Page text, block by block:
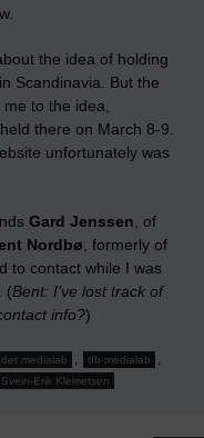
the idea of holding
Scandinavia. But the
to the idea,
there on March 8-9.
unfortunately was
Gard Jenssen , of
Nordbø , formerly of
to contact while I was
(Bent: I’ve lost track of
info?)
medialab , db medialab ,
Svein-Erik Klemetsen